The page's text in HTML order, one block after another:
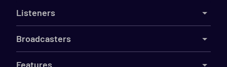
Listeners
Broadcasters
Features